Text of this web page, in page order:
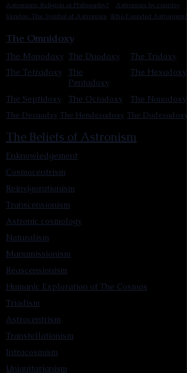
Astronism: Religion or Philosophy?
Astronism by country
Vendox: The Symbol of Astronism Who Founded Astronism?
The Omnidoxy
The Monodoxy The Duodoxy
The Tridoxy
The
Pentadoxy
The Tetradoxy The Hexadoxy
The Octadoxy
The Septidoxy The Nonodoxy
The Hendecadoxy The Dodecadoxy
The Decaodxy
The Beliefs of Astronism
Enknowledgement
Cosmocentrism
Reinvigorationism
Transcensionism
Astronic cosmology
Naturalism
Manumissionism
Reascensionism
Humanic Exploration of The Cosmos
Triadism
Astrocentrism
Transtellationism
Intracosmism
Uniquitarianism